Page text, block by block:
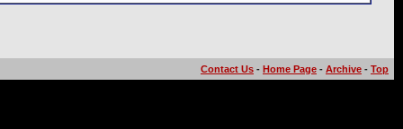
Contact Us - Home Page - Archive - Top